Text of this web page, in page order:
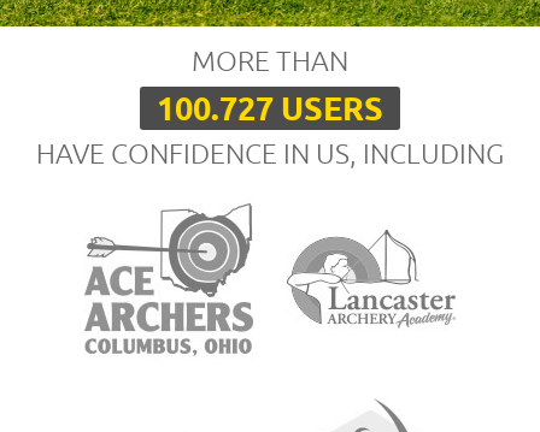
MORE THAN
100.727 USERS
HAVE CONFIDENCE IN US, INCLUDING